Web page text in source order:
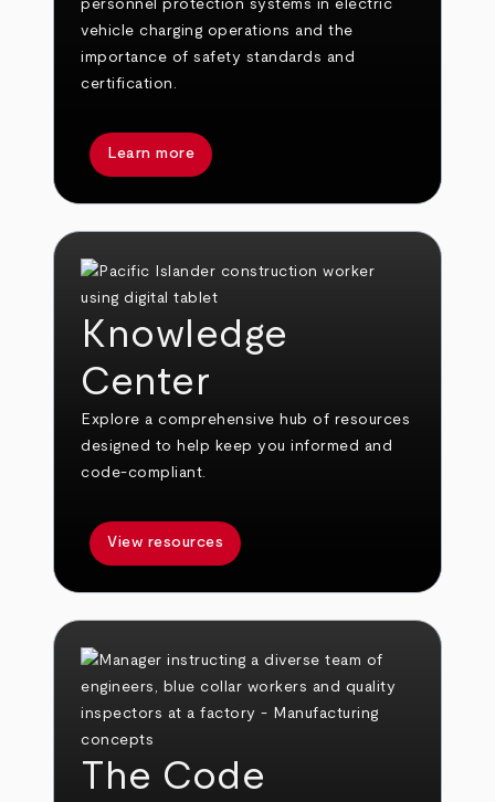
personnel protection systems in electric
vehicle charging operations and the
importance of safety standards and
certification.
Learn more
Knowledge
Center
Explore a comprehensive hub of resources
designed to help keep you informed and
code-compliant.
View resources
The Code